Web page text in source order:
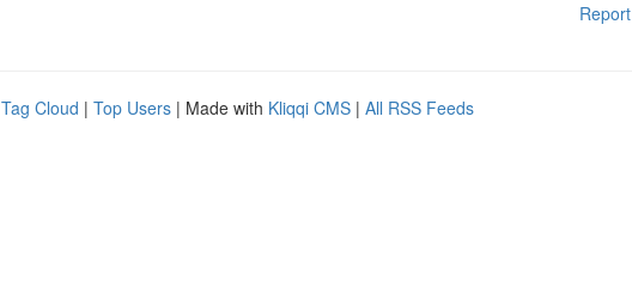
Tag Cloud | Top Users | Made with Kliqqi CMS | All RSS Feeds